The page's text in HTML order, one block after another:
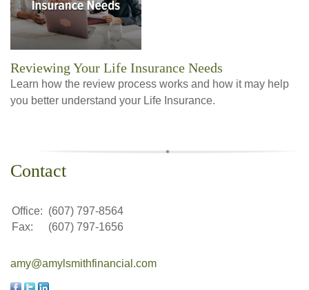
Reviewing Your Life Insurance Needs
Learn how the review process works and how it may help
you better understand your Life Insurance.
Contact
Office: (607) 797-8564
Fax:
(607) 797-1656
amy@amylsmithfinancial.com